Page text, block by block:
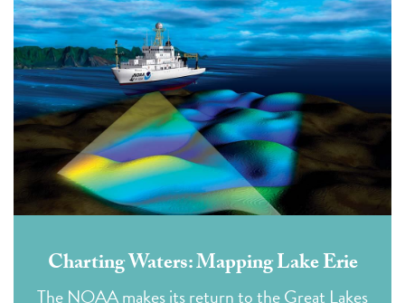
Charting Waters: Mapping Lake Erie
The NOAA makes its return to the Great Lakes